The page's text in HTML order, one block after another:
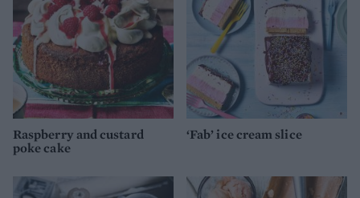
Raspberry and custard
poke cake
‘Fab’ ice cream slice